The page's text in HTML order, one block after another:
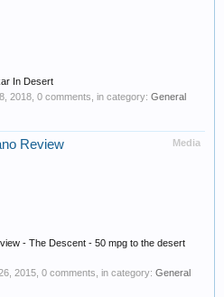
In Desert
2018 , 0 comments, in category: General
Media
Review
- The Descent - 50 mpg to the desert
2015 , 0 comments, in category: General